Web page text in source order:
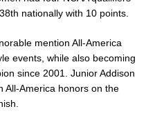
nationally with 10 points.
mention All-America
events, while also becoming
since 2001. Junior Addison
All-America honors on the